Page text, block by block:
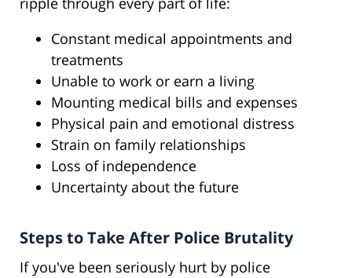
Constant medical appointments and
treatments
Unable to work or earn a living
Mounting medical bills and expenses
Physical pain and emotional distress
Strain on family relationships
Loss of independence
Uncertainty about the future
Steps to Take After Police Brutality
If you've been seriously hurt by police